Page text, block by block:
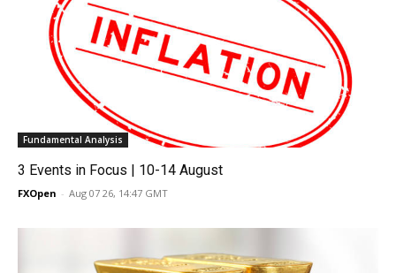
Fundamental Analysis
3 Events in Focus | 10-14 August
FXOpen - Aug 07 26, 14:47 GMT